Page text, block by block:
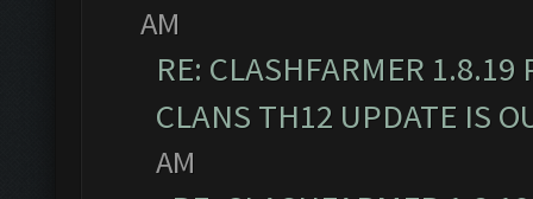
AM
RE: CLASHFARMER
CLANS TH12 UPDATE IS
AM